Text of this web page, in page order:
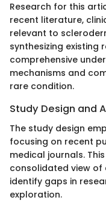
Research for this
recent literature,
relevant to
synthesizing existing
comprehensive
mechanisms and
rare condition.
Study Design and
The study design
focusing on recent
medical journals.
consolidated view of
identify gaps in
exploration.